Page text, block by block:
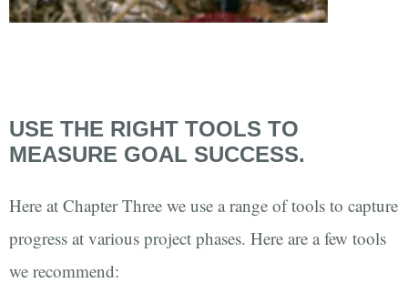
USE THE RIGHT TOOLS TO
MEASURE GOAL SUCCESS.
Here at Chapter Three we use a range of tools to capture
progress at various project phases. Here are a few tools
we recommend: